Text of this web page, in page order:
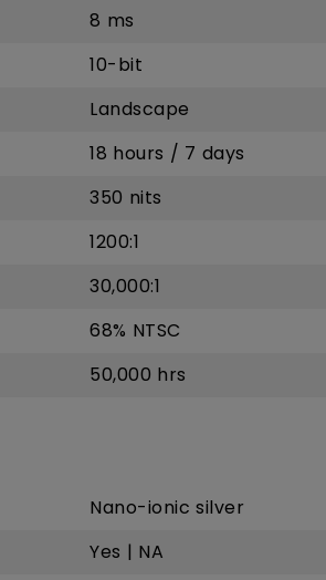
8 ms
10-bit
Landscape
18 hours / 7 days
350 nits
1200:1
30,000:1
68% NTSC
50,000 hrs
Nano-ionic silver
Yes | NA